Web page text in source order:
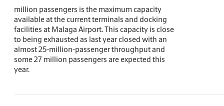
million passengers is the maximum capacity
available at the current terminals and docking
facilities at Malaga Airport. This capacity is close
to being exhausted as last year closed with an
almost 25-million-passenger throughput and
some 27 million passengers are expected this
year.